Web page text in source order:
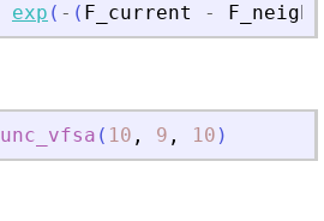
exp ( - ( F_current - F_neigh
( 10 , 9 , 10 )